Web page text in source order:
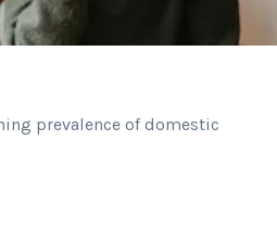
prevalence of domestic